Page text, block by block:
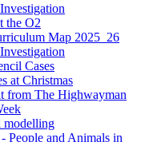
the O2
Map 2025_26
Cases
at Christmas
from The Highwayman
modelling
People and Animals in